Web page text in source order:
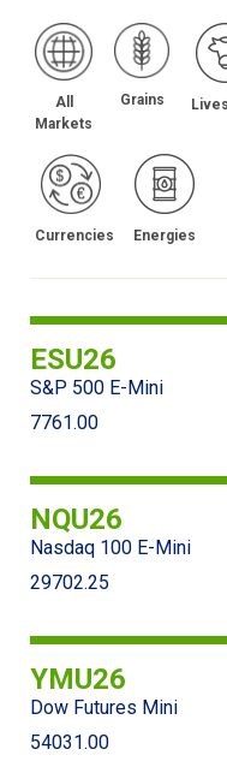
All
Markets
Grains
Currencies Energies
ESU26
S&P 500 E-Mini
7761.00
NQU26
Nasdaq 100 E-Mini
29702.25
YMU26
Dow Futures Mini
54031.00